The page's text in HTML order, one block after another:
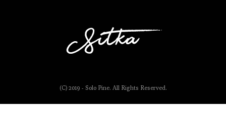
(C) 2019 - Solo Pine. All Rights Reserved.